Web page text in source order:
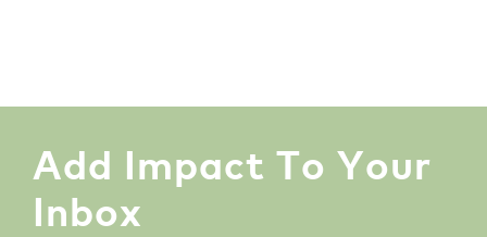
Add Impact To Your
Inbox